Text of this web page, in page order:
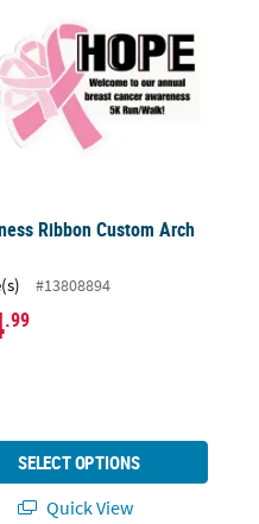
Ribbon Custom Arch
#13808894
.99
SELECT OPTIONS
Quick View